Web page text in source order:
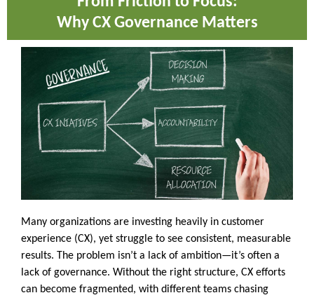
Why CX Governance Matters
Many organizations are investing heavily in customer
experience (CX), yet struggle to see consistent, measurable
results. The problem isn’t a lack of ambition—it’s often a
lack of governance. Without the right structure, CX efforts
can become fragmented, with different teams chasing